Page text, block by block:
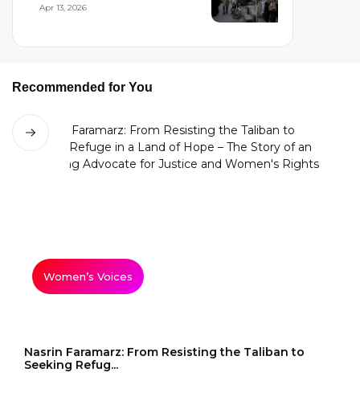
Apr 13, 2026
Recommended for You
Women’s Voices
Nasrin Faramarz: From Resisting the Taliban to
Seeking Refug...